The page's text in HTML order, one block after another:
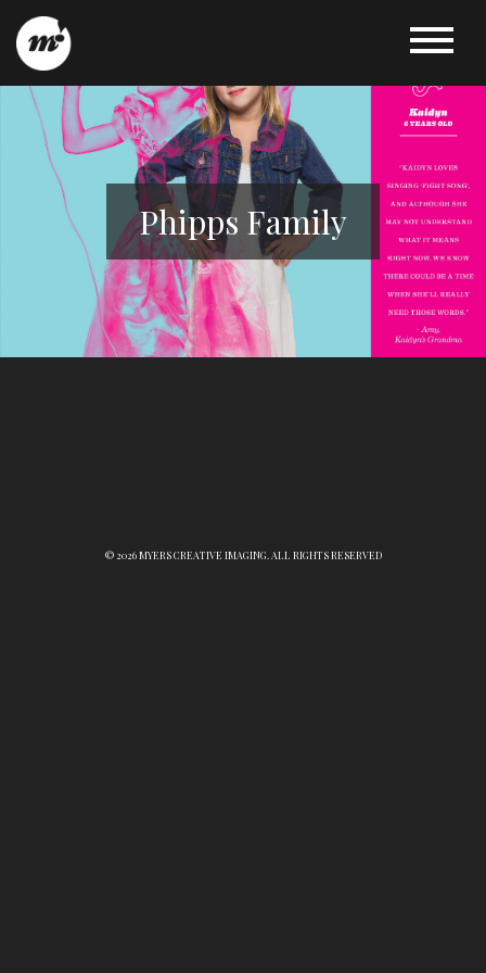
Phipps Family
© 2026 MYERS CREATIVE IMAGING. ALL RIGHTS RESERVED